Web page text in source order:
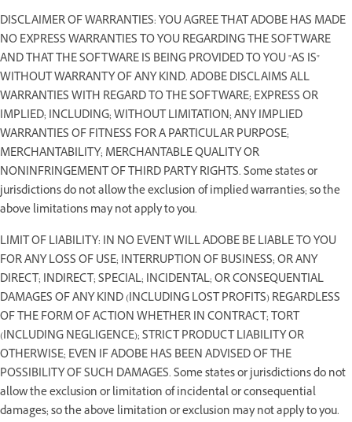
DISCLAIMER OF WARRANTIES: YOU AGREE THAT ADOBE HAS MADE
NO EXPRESS WARRANTIES TO YOU REGARDING THE SOFTWARE
AND THAT THE SOFTWARE IS BEING PROVIDED TO YOU "AS IS"
WITHOUT WARRANTY OF ANY KIND. ADOBE DISCLAIMS ALL
WARRANTIES WITH REGARD TO THE SOFTWARE; EXPRESS OR
IMPLIED; INCLUDING; WITHOUT LIMITATION; ANY IMPLIED
WARRANTIES OF FITNESS FOR A PARTICULAR PURPOSE;
MERCHANTABILITY; MERCHANTABLE QUALITY OR
NONINFRINGEMENT OF THIRD PARTY RIGHTS. Some states or
jurisdictions do not allow the exclusion of implied warranties; so the
above limitations may not apply to you.
LIMIT OF LIABILITY: IN NO EVENT WILL ADOBE BE LIABLE TO YOU
FOR ANY LOSS OF USE; INTERRUPTION OF BUSINESS; OR ANY
DIRECT; INDIRECT; SPECIAL; INCIDENTAL; OR CONSEQUENTIAL
DAMAGES OF ANY KIND (INCLUDING LOST PROFITS) REGARDLESS
OF THE FORM OF ACTION WHETHER IN CONTRACT; TORT
(INCLUDING NEGLIGENCE); STRICT PRODUCT LIABILITY OR
OTHERWISE; EVEN IF ADOBE HAS BEEN ADVISED OF THE
POSSIBILITY OF SUCH DAMAGES. Some states or jurisdictions do not
allow the exclusion or limitation of incidental or consequential
damages; so the above limitation or exclusion may not apply to you.